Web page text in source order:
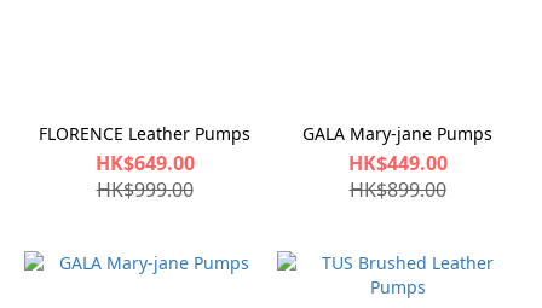
FLORENCE Leather Pumps
HK$649.00
HK$999.00
GALA Mary-jane Pumps
HK$449.00
HK$899.00